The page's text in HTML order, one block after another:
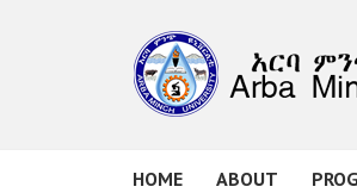
HOME ABOUT